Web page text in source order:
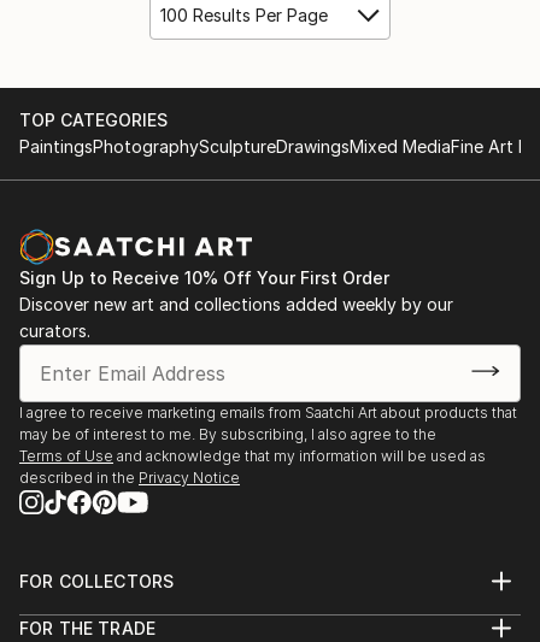
100 Results Per Page
TOP CATEGORIES
PaintingsPhotographySculptureDrawingsMixed MediaFine Art
Sign Up to Receive 10% Off Your First Order
Discover new art and collections added weekly by our
curators.
I agree to receive marketing emails from Saatchi Art about products that
may be of interest to me. By subscribing, I also agree to the
Terms of Use and acknowledge that my information will be used as
described in the Privacy Notice
FOR COLLECTORS
Help Center
FOR THE TRADE